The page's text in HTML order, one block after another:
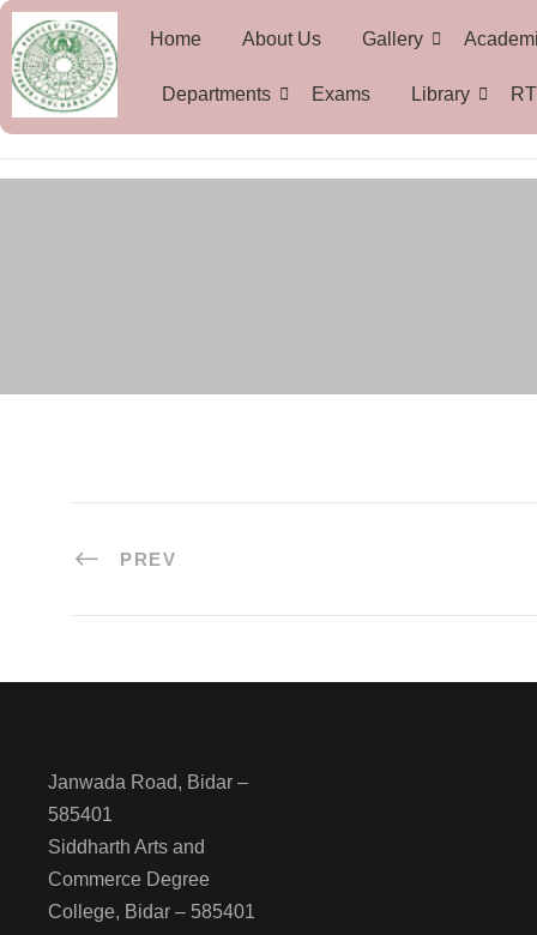
Home About Us Gallery
Departments Exams Library
PREV
Janwada Road, Bidar –
585401
Siddharth Arts and
Commerce Degree
College, Bidar – 585401